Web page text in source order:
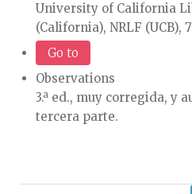
University of California
(California), NRLF (UCB),
Go to
Observations
3.ª ed., muy corregida, y
tercera parte.